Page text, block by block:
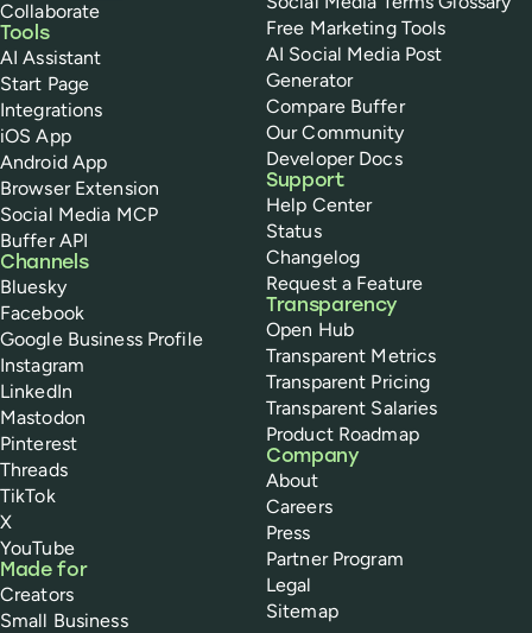
Collaborate
Tools
AI Assistant
Start Page
Integrations
iOS App
Android App
Browser Extension
Social Media MCP
Buffer API
Channels
Bluesky
Facebook
Google Business Profile
Instagram
LinkedIn
Mastodon
Pinterest
Threads
TikTok
X
YouTube
Made for
Creators
Small Business
Free Marketing Tools
AI Social Media Post
Generator
Compare Buffer
Our Community
Developer Docs
Support
Help Center
Status
Changelog
Request a Feature
Transparency
Open Hub
Transparent Metrics
Transparent Pricing
Transparent Salaries
Product Roadmap
Company
About
Careers
Press
Partner Program
Legal
Sitemap